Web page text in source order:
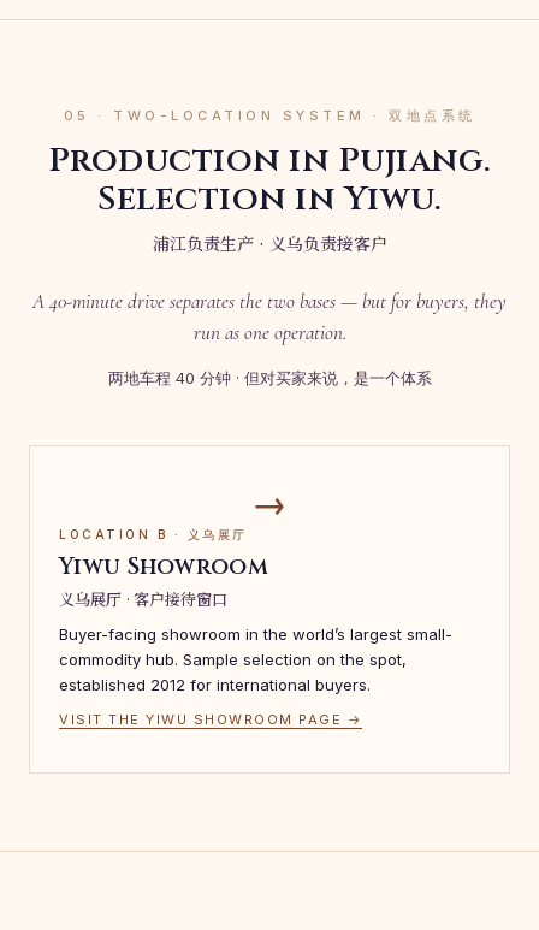
05 · TWO-LOCATION SYSTEM · 双地点系统
Production in Pujiang.
Selection in Yiwu.
浦江负责生产 · 义乌负责接客户
A 40-minute drive separates the two bases — but for buyers, they
run as one operation.
两地车程 40 分钟 · 但对买家来说，是一个体系
→
LOCATION B · 义乌展厅
Yiwu Showroom
义乌展厅 · 客户接待窗口
Buyer-facing showroom in the world’s largest small-
commodity hub. Sample selection on the spot,
established 2012 for international buyers.
VISIT THE YIWU SHOWROOM PAGE →